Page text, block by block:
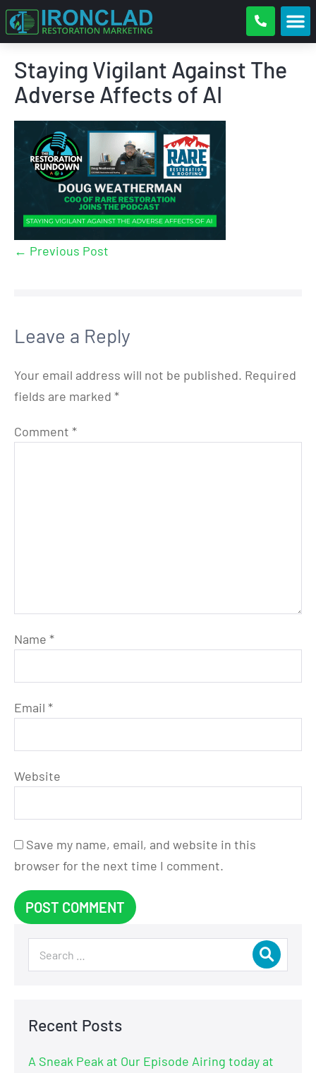
Staying Vigilant Against The
Adverse Affects of AI
← Previous Post
Leave a Reply
Your email address will not be published. Required
fields are marked *
Comment *
Name *
Email *
Website
Save my name, email, and website in this
browser for the next time I comment.
Recent Posts
A Sneak Peak at Our Episode Airing today at